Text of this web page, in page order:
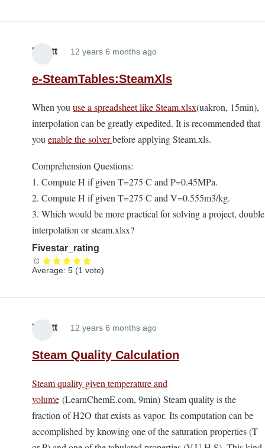
Elliott 12 years 6 months ago
e-SteamTables:SteamXls
When you use a spreadsheet like Steam.xlsx(uakron, 15min),
interpolation can be greatly expedited. It is recommended that
you enable the solverbefore applying Steam.xls.
Comprehension Questions:
1. Compute H if given T=275 C and P=0.45MPa.
2. Compute H if given T=275 C and V=0.555m3/kg.
3. Which would be more practical for solving a project, double
interpolation or steam.xlsx?
Fivestar_rating
Average: 5 (1 vote)
Elliott 12 years 6 months ago
Steam Quality Calculation
Steam quality given temperature and
volume (LearnChemE.com, 9min) Steam quality is the
fraction of H2O that exists as vapor. Its computation can be
accomplished by knowing one of the saturation properties (T